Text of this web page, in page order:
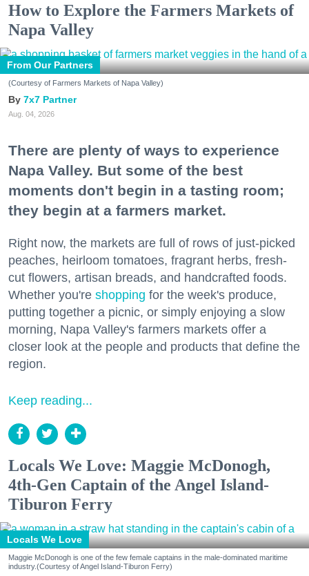
How to Explore the Farmers Markets of
Napa Valley
From Our Partners
(Courtesy of Farmers Markets of Napa Valley)
7x7 Partner
Aug. 04, 2026
There are plenty of ways to experience
Napa Valley. But some of the best
moments don't begin in a tasting room;
they begin at a farmers market.
Right now, the markets are full of rows of just-picked
peaches, heirloom tomatoes, fragrant herbs, fresh-
cut flowers, artisan breads, and handcrafted foods.
Whether you're shopping for the week's produce,
putting together a picnic, or simply enjoying a slow
morning, Napa Valley's farmers markets offer a
closer look at the people and products that define the
region.
Keep reading...
Locals We Love: Maggie McDonogh,
4th-Gen Captain of the Angel Island-
Tiburon Ferry
Locals We Love
Maggie McDonogh is one of the few female captains in the male-dominated maritime
industry.(Courtesy of Angel Island-Tiburon Ferry)